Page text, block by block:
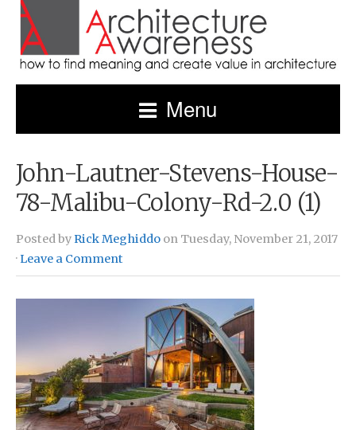
Menu
John-Lautner-Stevens-House-
78-Malibu-Colony-Rd-2.0 (1)
Posted byRick Meghiddo on Tuesday, November 21, 2017
·Leave a Comment